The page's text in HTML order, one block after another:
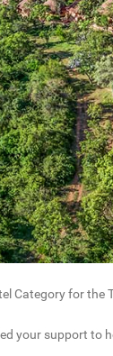
Category for the
your support to